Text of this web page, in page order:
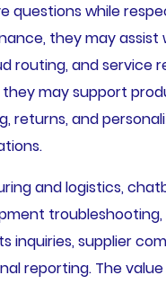
questions while
they may
routing, and service
may support
returns, and
and logistics,
inquiries, supplier
reporting. The